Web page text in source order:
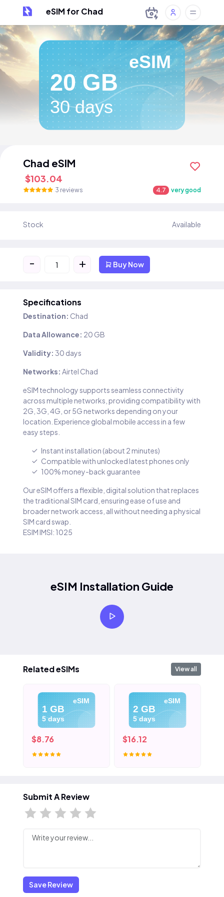
eSIM for Chad
eSIM
20 GB
30 days
Chad eSIM
$103.04
3 reviews 4.7 very good
Stock Available
- + Buy Now
Specifications
Destination: Chad
Data Allowance: 20 GB
Validity: 30 days
Networks: Airtel Chad
eSIM technology supports seamless connectivity
across multiple networks, providing compatibility with
2G, 3G, 4G, or 5G networks depending on your
location. Experience global mobile access in a few
easy steps.
Instant installation (about 2 minutes)
Compatible with unlocked latest phones only
100% money-back guarantee
Our eSIM offers a flexible, digital solution that replaces
the traditional SIM card, ensuring ease of use and
broader network access, all without needing a physical
SIM card swap.
ESIM IMSI: 1025
eSIM Installation Guide
Related eSIMs View all
eSIM
1 GB
5 days
$8.76
eSIM
2 GB
5 days
$16.12
Submit A Review
Save Review